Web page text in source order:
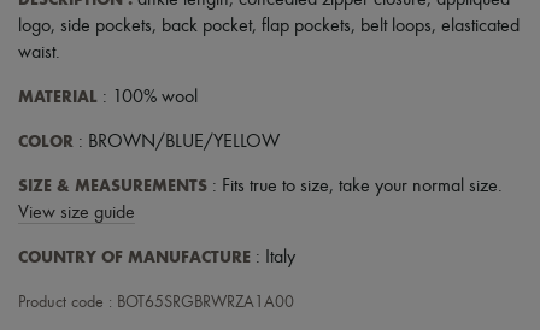
Scarves
Hats
Handbag accessories & Charms
Tech & Lifestyle
Jewelry
Earrings
Necklaces
Rings
All products
logo, side pockets, back pocket, flap pockets, belt loops, elasticated
waist.
MATERIAL : 100% wool
COLOR : BROWN/BLUE/YELLOW
SIZE & MEASUREMENTS : Fits true to size, take your normal size.
View size guide
COUNTRY OF MANUFACTURE : Italy
Product code : BOT65SRGBRWRZA1A00